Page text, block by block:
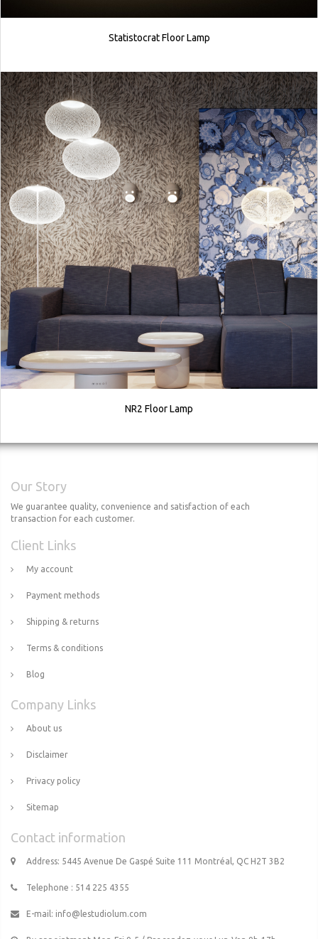
Statistocrat Floor Lamp
NR2 Floor Lamp
Our Story
We guarantee quality, convenience and satisfaction of each
transaction for each customer.
Client Links
My account
Payment methods
Shipping & returns
Terms & conditions
Blog
Company Links
About us
Disclaimer
Privacy policy
Sitemap
Contact information
Address: 5445 Avenue De Gaspé Suite 111 Montréal, QC H2T 3B2
Telephone : 514 225 4355
E-mail: info@lestudiolum.com